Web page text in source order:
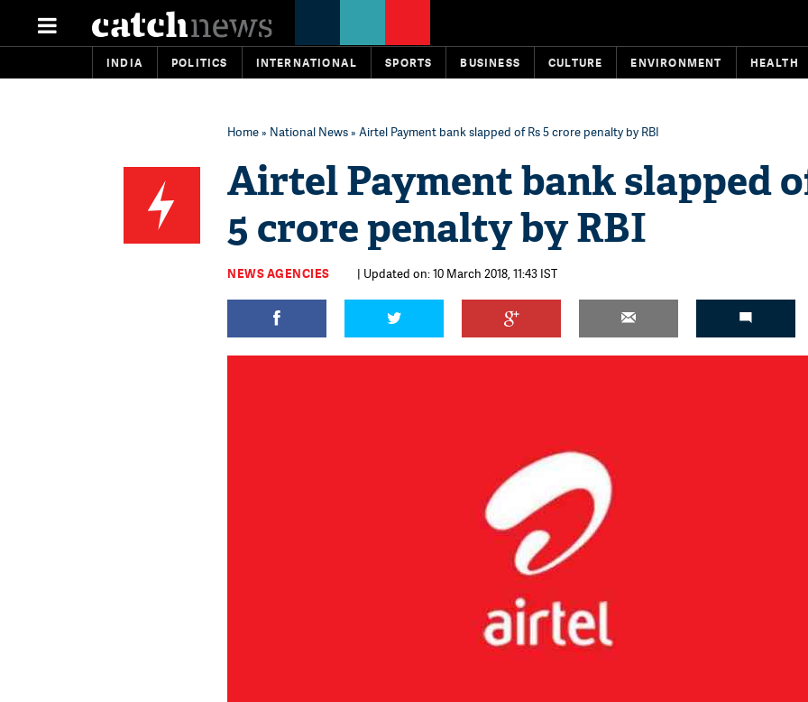
INDIA POLITICS INTERNATIONAL SPORTS BUSINESS CULTURE ENVIRONMENT HEALTH
Home» National News» Airtel Payment bank slapped of Rs 5 crore penalty by RBI
Airtel Payment bank slapped
5 crore penalty by RBI
NEWS AGENCIES | Updated on: 10 March 2018, 11:43 IST